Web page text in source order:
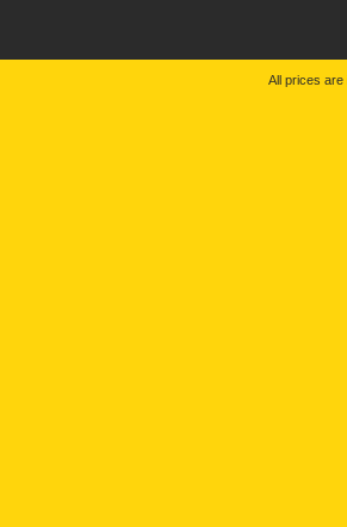
All prices are